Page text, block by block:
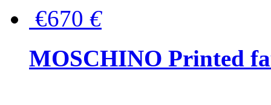
€670 €
MOSCHINO Printed